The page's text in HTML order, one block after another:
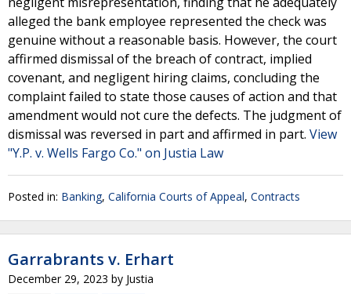
alleged the bank employee represented the check was
genuine without a reasonable basis. However, the court
affirmed dismissal of the breach of contract, implied
covenant, and negligent hiring claims, concluding the
complaint failed to state those causes of action and that
amendment would not cure the defects. The judgment of
dismissal was reversed in part and affirmed in part. View
"Y.P. v. Wells Fargo Co." on Justia Law
Posted in: Banking, California Courts of Appeal, Contracts
Garrabrants v. Erhart
December 29, 2023 by Justia